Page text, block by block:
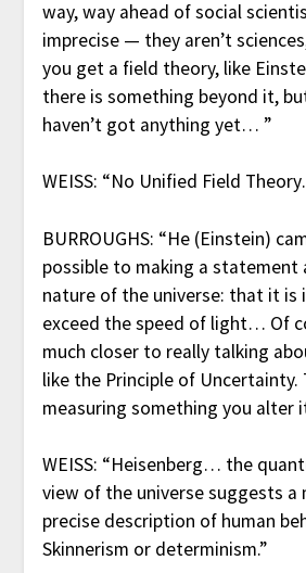
way, way ahead of social
imprecise — they aren’t
you get a field theory, like
there is something beyond it,
haven’t got anything yet… ”
WEISS: “No Unified Field
BURROUGHS: “He (Einstein)
possible to making a statement
nature of the universe: that it is
exceed the speed of light… Of
much closer to really talking
like the Principle of
measuring something you alter
WEISS: “Heisenberg… the
view of the universe suggests a
precise description of human
Skinnerism or determinism.”